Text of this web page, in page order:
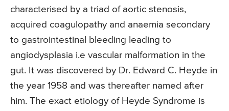
characterised by a triad of aortic stenosis,
acquired coagulopathy and anaemia secondary
to gastrointestinal bleeding leading to
angiodysplasia i.e vascular malformation in the
gut. It was discovered by Dr. Edward C. Heyde in
the year 1958 and was thereafter named after
him. The exact etiology of Heyde Syndrome is